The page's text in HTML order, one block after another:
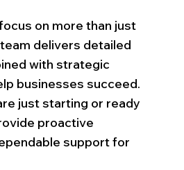
on more than just
delivers detailed
with strategic
businesses succeed.
just starting or ready
proactive
support for